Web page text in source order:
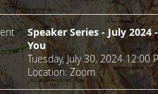
Speaker Series - July
You
Tuesday, July 30, 2024 12:00
Location: Zoom